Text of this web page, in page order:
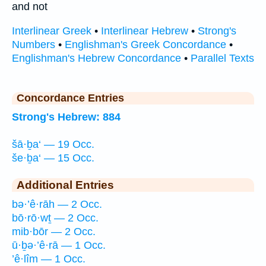
and not
Interlinear Greek • Interlinear Hebrew • Strong's
Numbers • Englishman's Greek Concordance •
Englishman's Hebrew Concordance • Parallel Texts
Concordance Entries
Strong's Hebrew: 884
šā·ḇa‘ — 19 Occ.
še·ḇa‘ — 15 Occ.
Additional Entries
bə·’ê·rāh — 2 Occ.
bō·rō·wṯ — 2 Occ.
mib·bōr — 2 Occ.
ū·ḇə·’ê·rā — 1 Occ.
’ê·lîm — 1 Occ.